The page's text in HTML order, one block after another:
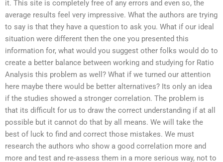
it. This site is completely free of any errors and even so, the
average results feel very impressive. What the authors are trying
to say is that they have a question to ask you. What if our ideal
situation were different then the one you presented this
information for, what would you suggest other folks would do to
create a better balance between working and studying for Ratio
Analysis this problem as well? What if we turned our attention
here maybe there would be better alternatives? Its only an idea
if the studies showed a stronger correlation. The problem is
that its difficult for us to draw the correct understanding if at all
possible but it cannot do that by all means. We will take the
best of luck to find and correct those mistakes. We must
research the authors who show a good correlation more and
more and test and re-assess them in a more serious way, not to